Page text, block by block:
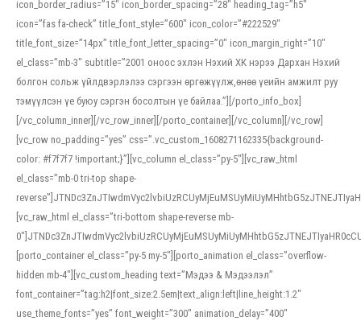
icon_border_radius=”15″ icon_border_spacing=”28″ heading_tag=”h5″
icon=”fas fa-check” title_font_style=”600″ icon_color=”#222529″
title_font_size=”14px” title_font_letter_spacing=”0″ icon_margin_right=”10″
el_class=”mb-3″ subtitle=”2001 оноос эхлэн Нэхий ХК нэрээ Дархан Нэхий
болгон сольж үйлдвэрлэлээ сэргээн өргөжүүлж,өнөө үеийн амжилт руу
тэмүүлсэн үе буюу сэргэн босолтын үе байлаа.”][/porto_info_box]
[/vc_column_inner][/vc_row_inner][/porto_container][/vc_column][/vc_row]
[vc_row no_padding=”yes” css=”.vc_custom_1608271162335{background-
color: #f7f7f7 !important;}”][vc_column el_class=”py-5″][vc_raw_html
el_class=”mb-0 tri-top shape-
[vc_raw_html el_class=”tri-bottom shape-reverse mb-
[porto_container el_class=”py-5 my-5″][porto_animation el_class=”overflow-
hidden mb-4″][vc_custom_heading text=”Мэдээ & Мэдээлэл”
font_container=”tag:h2|font_size:2.5em|text_align:left|line_height:1.2″
use_theme_fonts=”yes” font_weight=”300″ animation_delay=”400″